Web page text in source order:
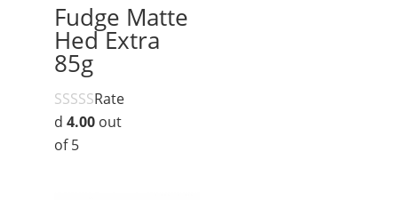
Fudge Matte
Hed Extra
85g
Rate
d 4.00out
of 5